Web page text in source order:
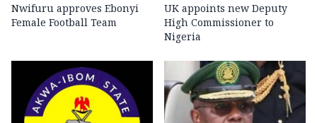
Nwifuru approves Ebonyi
Female Football Team
UK appoints new Deputy
High Commissioner to
Nigeria